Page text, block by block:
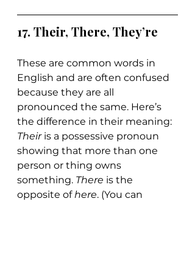
17. Their, There, They’re
These are common words in
English and are often confused
because they are all
pronounced the same. Here’s
the difference in their meaning:
Their is a possessive pronoun
showing that more than one
person or thing owns
something. There is the
opposite of here. (You can